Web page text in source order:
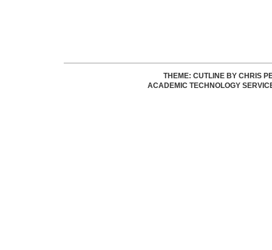
THEME: CUTLINE BY CHRIS
ACADEMIC TECHNOLOGY